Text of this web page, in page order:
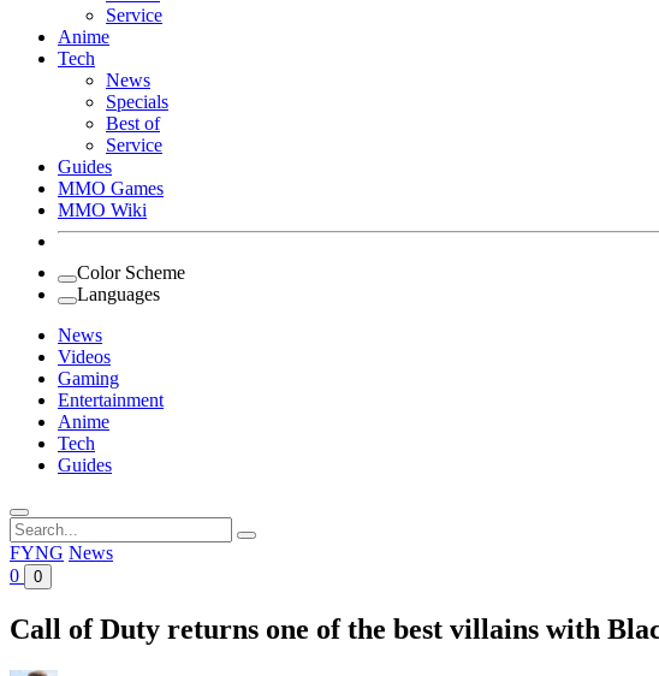
Service
Anime
Tech
News
Specials
Best of
Service
Guides
MMO Games
MMO Wiki
Color Scheme
Languages
News
Videos
Gaming
Entertainment
Anime
Tech
Guides
Search
for:
FYNG News
0
0
Call of Duty returns one of the best villains with